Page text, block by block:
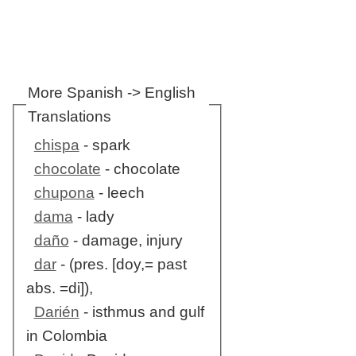
More Spanish -> English
Translations
chispa- spark
chocolate - chocolate
chupona- leech
dama- lady
daño - damage, injury
dar- (pres. [doy,= past
abs. =di]),
Darién - isthmus and gulf
in Colombia